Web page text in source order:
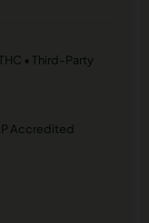
• Third-Party
Accredited